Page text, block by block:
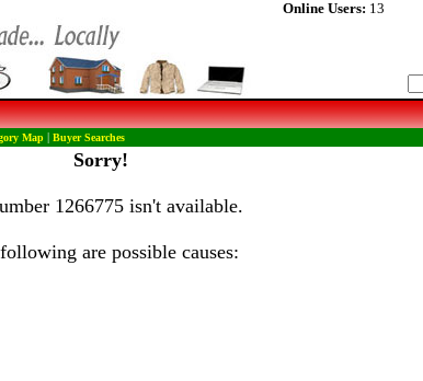
Online Users: 13
Map| Buyer Searches
Sorry!
1266775 isn't available.
are possible causes: